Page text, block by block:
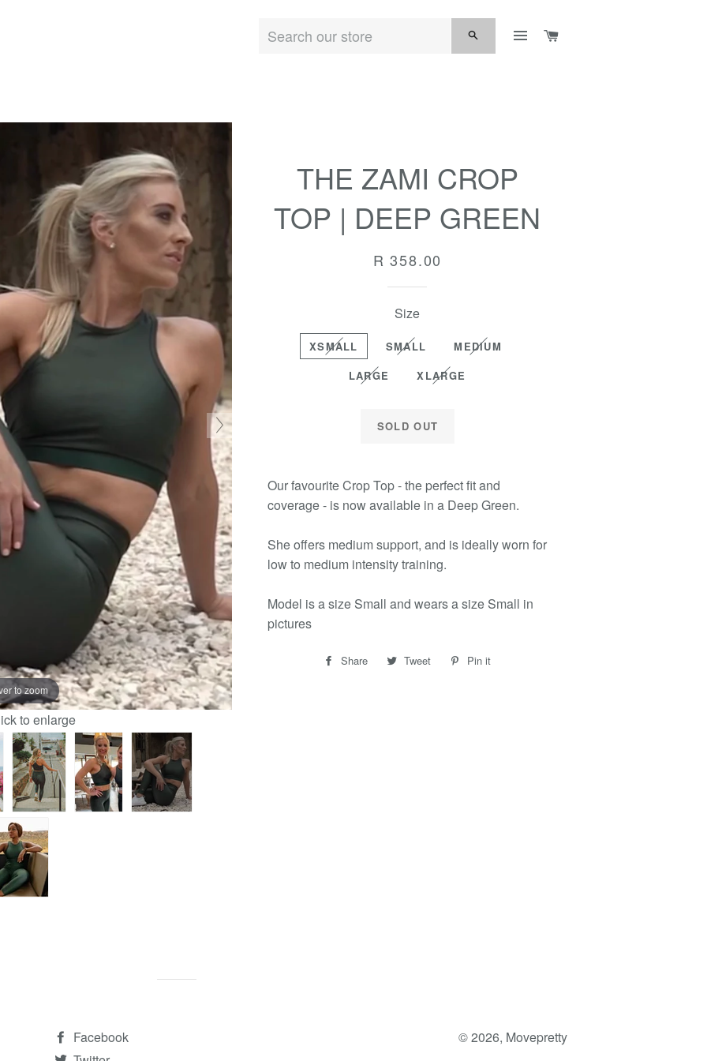
SITE NAVIGATION
to zoom
to enlarge
THE ZAMI CROP
TOP | DEEP GREEN
Regular
R 358.00
Size
XSMALL SMALL
MEDIUM
LARGE
XLARGE
SOLD OUT
Our favourite Crop Top - the perfect fit and
coverage - is now available in a Deep Green.
She offers medium support, and is ideally worn for
low to medium intensity training.
Model is a size Small and wears a size Small in
pictures
Share
Share Tweet
Tweet
Pin it
Facebook
© 2026, Movepretty